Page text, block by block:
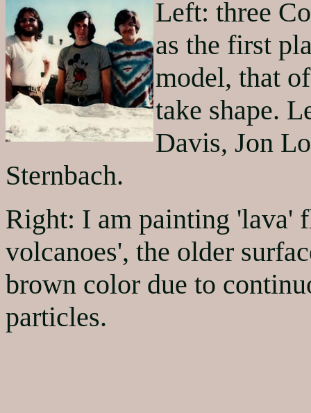
Left: three
as the first
model, that
take shape.
Davis, Jon
Sternbach.
Right: I am painting 'lava'
volcanoes', the older
brown color due to
particles.